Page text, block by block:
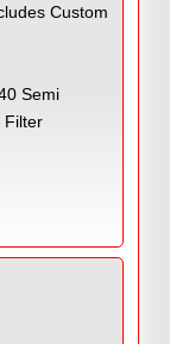
Custom
Semi
Filter